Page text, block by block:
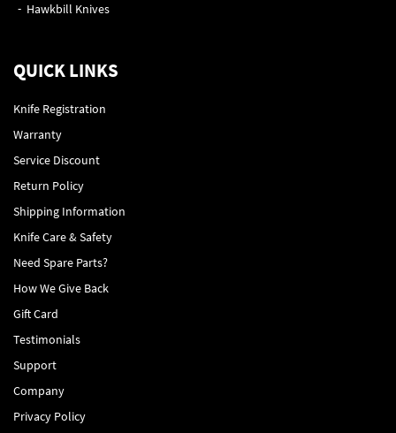
Hawkbill Knives
QUICK LINKS
Knife Registration
Warranty
Service Discount
Return Policy
Shipping Information
Knife Care & Safety
Need Spare Parts?
How We Give Back
Gift Card
Testimonials
Support
Company
Privacy Policy